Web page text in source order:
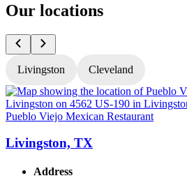
Our locations
Livingston Cleveland
Pueblo Viejo Mexican Restaurant
Livingston, TX
Address